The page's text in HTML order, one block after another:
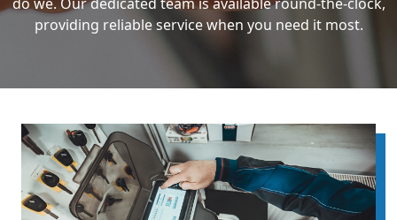
providing reliable service when you need it most.